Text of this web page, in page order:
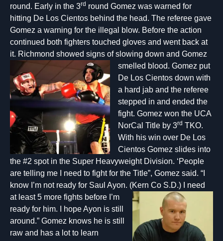
round. Early in the 3rd round Gomez was warned for
hitting De Los Cientos behind the head. The referee gave
Gomez a warning for the illegal blow. Before the action
continued both fighters touched gloves and went back at
it. Richmond showed signs of slowing down and Gomez
smelled blood. Gomez put
De Los Cientos down with
a hard jab and the referee
stepped in and ended the
fight. Gomez won the UCA
NorCal Title by 3rd TKO.
With his win over De Los
Cientos Gomez slides into
the #2 spot in the Super Heavyweight Division. ‘People
are telling me I need to fight for the Title”, Gomez said. “I
know I’m not ready for Saul Ayon. (Kern Co S.D.) I need
at least 5 more fights before I’m
ready for him. I hope Ayon is still
around.” Gomez knows he is still
raw and has a lot to learn